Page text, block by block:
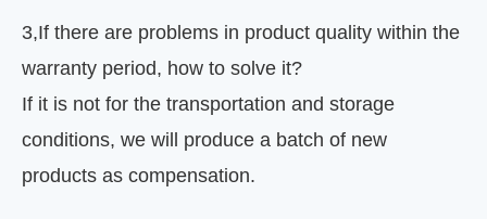
3,If there are problems in product quality within the
warranty period, how to solve it?
If it is not for the transportation and storage
conditions, we will produce a batch of new
products as compensation.